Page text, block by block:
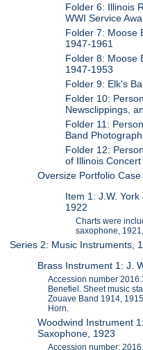
Folder 6: Illinois
WWI Service
Folder 7: Moose
1947-1961
Folder 8: Moose
1947-1953
Folder 9: Elk's
Folder 10:
Newsclippings,
Folder 11:
Band
Folder 12:
of Illinois
Oversize Portfolio Case
Item 1: J.W.
1922
Charts were
saxophone,
Series 2: Music Instruments,
Brass Instrument 1: J.
Accession number
Benefiel. Sheet music
Zouave Band 1914,
Horn.
Woodwind Instrument
Saxophone, 1923
Accession number: